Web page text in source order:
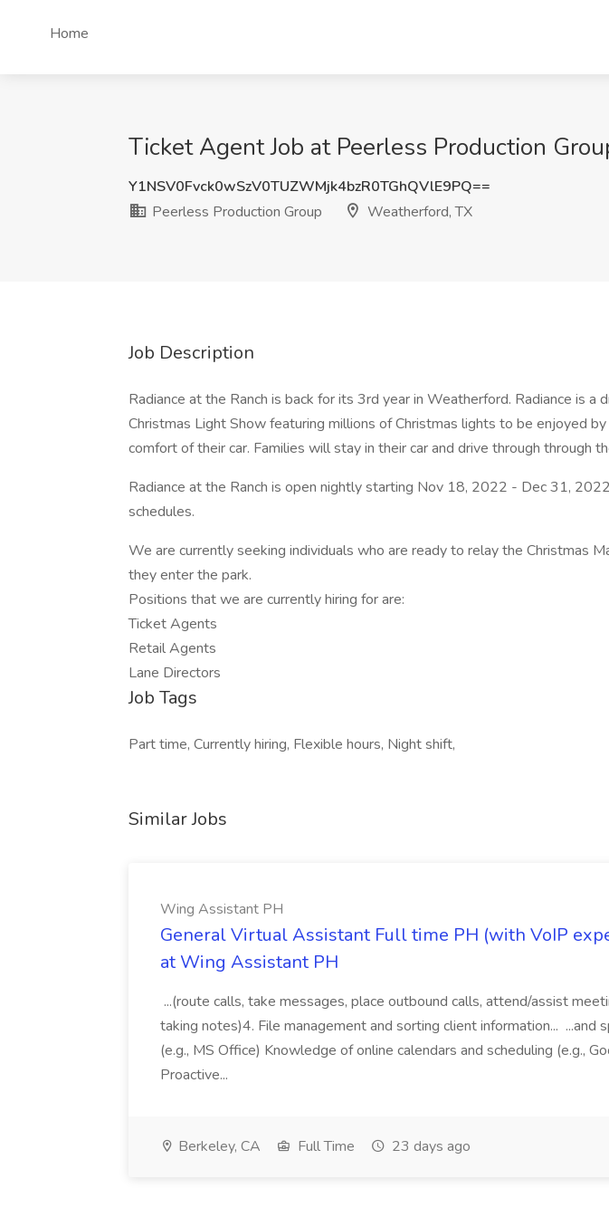
Home
Ticket Agent Job at Peerless Production
Y1NSV0Fvck0wSzV0TUZWMjk4bzR0TGhQVlE9PQ==
Peerless Production Group
Weatherford, TX
Job Description
Radiance at the Ranch is back for its 3rd year in Weatherford. Radiance is a
Christmas Light Show featuring millions of Christmas lights to be enjoyed
comfort of their car. Families will stay in their car and drive through through
Radiance at the Ranch is open nightly starting Nov 18, 2022 - Dec 31,
schedules.
We are currently seeking individuals who are ready to relay the Christmas
they enter the park.
Positions that we are currently hiring for are:
Ticket Agents
Retail Agents
Lane Directors
Job Tags
Part time, Currently hiring, Flexible hours, Night shift,
Similar Jobs
Wing Assistant PH
General Virtual Assistant Full time PH (with VoIP
at Wing Assistant PH
...(route calls, take messages, place outbound calls, attend/assist
taking notes)4. File management and sorting client information... ...and
(e.g., MS Office) Knowledge of online calendars and scheduling (e.g.,
Proactive...
Berkeley, CA Full Time 23 days ago